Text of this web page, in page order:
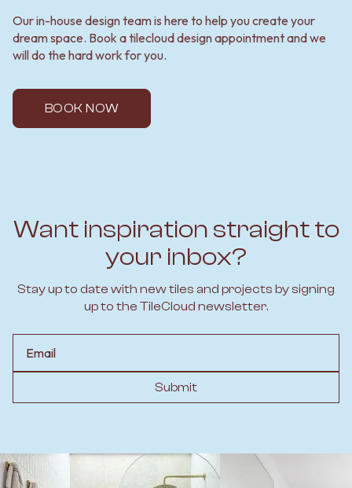
Our in-house design team is here to help you create your
dream space. Book a tilecloud design appointment and we
will do the hard work for you.
BOOK NOW
Want inspiration straight to
your inbox?
Stay up to date with new tiles and projects by signing
up to the TileCloud newsletter.
Submit